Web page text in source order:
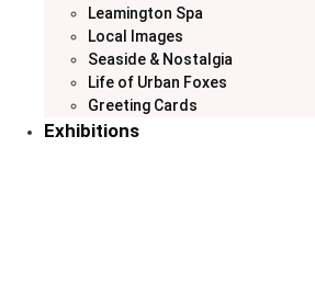
Leamington Spa
Local Images
Seaside & Nostalgia
Life of Urban Foxes
Greeting Cards
Exhibitions